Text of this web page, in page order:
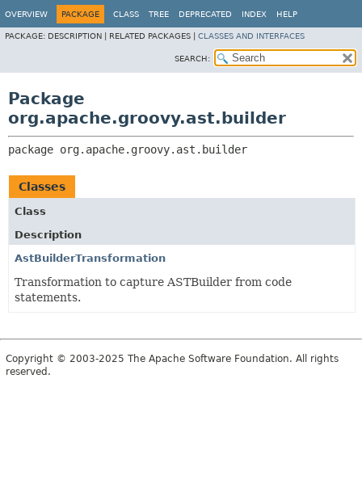
OVERVIEW PACKAGE CLASS TREE DEPRECATED INDEX HELP
PACKAGE: DESCRIPTION | RELATED PACKAGES | CLASSES AND INTERFACES
SEARCH:
Package
org.apache.groovy.ast.builder
package org.apache.groovy.ast.builder
Classes
Class
Description
AstBuilderTransformation
Transformation to capture ASTBuilder from code
statements.
Copyright © 2003-2025 The Apache Software Foundation. All rights
reserved.